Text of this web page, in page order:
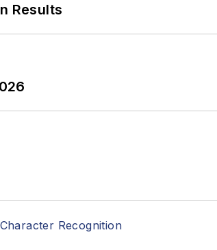
Results